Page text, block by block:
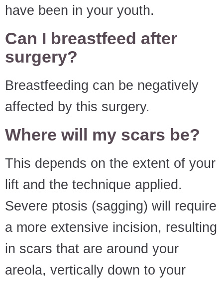
have been in your youth.
Can I breastfeed after
surgery?
Breastfeeding can be negatively
affected by this surgery.
Where will my scars be?
This depends on the extent of your
lift and the technique applied.
Severe ptosis (sagging) will require
a more extensive incision, resulting
in scars that are around your
areola, vertically down to your